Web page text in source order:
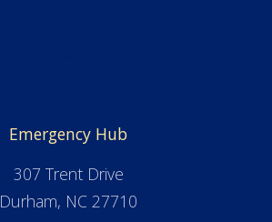
Emergency Hub
307 Trent Drive
Durham, NC 27710